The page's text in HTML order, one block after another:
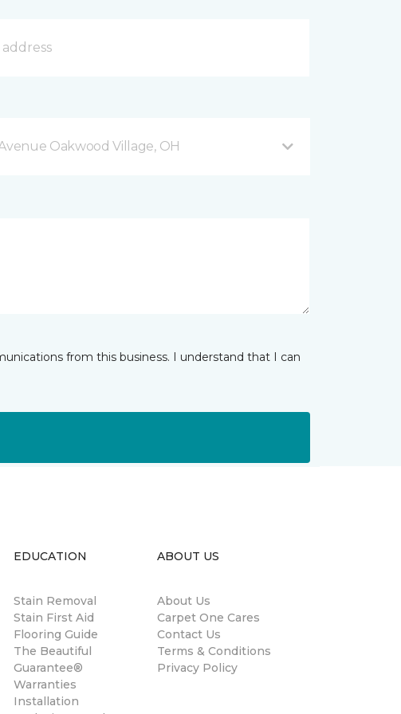
Oakwood Village, OH
from this business. I understand that I can
EDUCATION
Stain Removal
Stain First Aid
Flooring Guide
The Beautiful
Guarantee®
Warranties
Installation
ABOUT US
About Us
Carpet One Cares
Contact Us
Terms & Conditions
Privacy Policy